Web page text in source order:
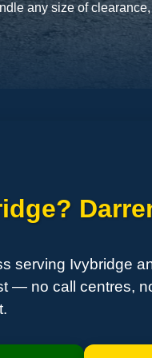
any size of
serving Ivybridge
— no call centres,